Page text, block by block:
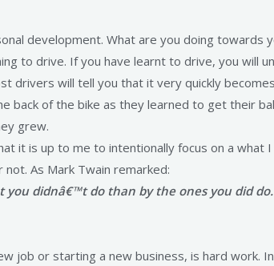
development. What are you doing towards
to drive. If you have learnt to drive, you will
will tell you that it very quickly
back of the bike as they learned to get their
grew.
it is up to me to intentionally focus on a what
As Mark Twain remarked:
didnâ€™t do than by the ones you did
job or starting a new business, is hard work.